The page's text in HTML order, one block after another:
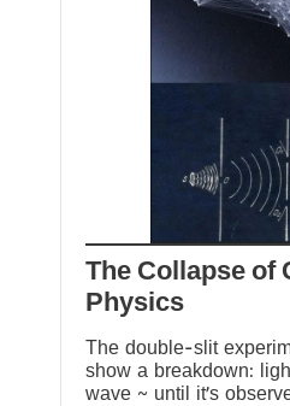
The Collapse of
Physics
The double-slit
show a breakdown:
wave ~ until it’s